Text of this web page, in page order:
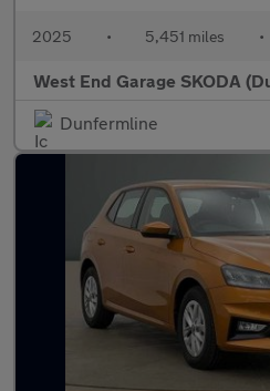
2025 • 5,451 miles •
West End Garage SKODA
Dunfermline